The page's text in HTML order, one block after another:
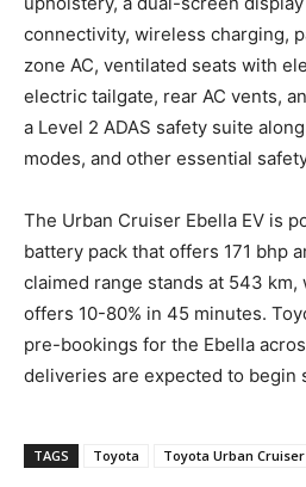
connectivity, wireless charging,
zone AC, ventilated seats with
electric tailgate, rear AC vents,
a Level 2 ADAS safety suite
modes, and other essential
The Urban Cruiser Ebella EV is
battery pack that offers 171 bhp
claimed range stands at 543 km,
offers 10-80% in 45 minutes.
pre-bookings for the Ebella
deliveries are expected to begin
TAGS Toyota Toyota Urban Cruiser